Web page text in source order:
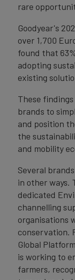
rare
Goodyear's
over 1,700
found that
adopting
existing
These
brands to
and position
the
and mobility
Several
in other ways.
dedicated
channelling
organisations
conservation.
Global
is working to
farmers,